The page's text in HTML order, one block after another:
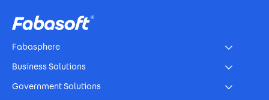
Fabasphere
Business Solutions
Government Solutions